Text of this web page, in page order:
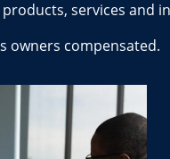
services and
owners compensated.